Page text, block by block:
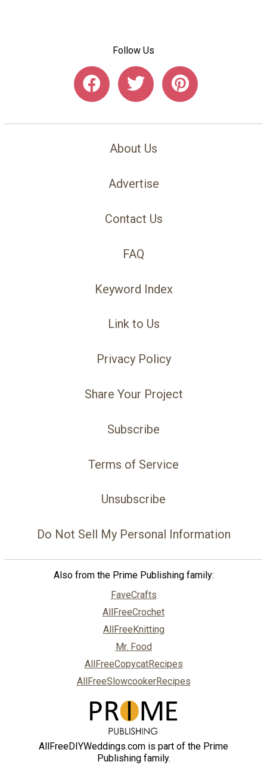
Follow Us
About Us
Advertise
Contact Us
FAQ
Keyword Index
Link to Us
Privacy Policy
Share Your Project
Subscribe
Terms of Service
Unsubscribe
Do Not Sell My Personal Information
Also from the Prime Publishing family:
FaveCrafts
AllFreeCrochet
AllFreeKnitting
Mr. Food
AllFreeCopycatRecipes
AllFreeSlowcookerRecipes
AllFreeDIYWeddings.com is part of the Prime
Publishing family.